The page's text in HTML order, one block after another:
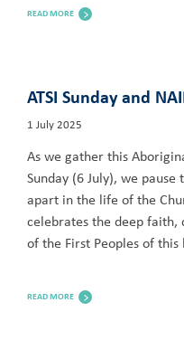
READ MORE
ATSI Sunday and
1 July 2025
As we gather this
Sunday (6 July), we
apart in the life of the
celebrates the deep faith,
of the First Peoples of this
READ MORE